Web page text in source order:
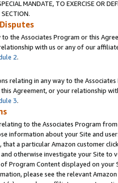
MANDATE, TO EXERCISE OR
the Associates Program or this
with us or any of our
2.
relating in any way to the
Agreement, or your relationship
3.
to the Associates Program
information about your Site and
a particular Amazon customer
otherwise investigate your Site
Program Content displayed on
please see the relevant